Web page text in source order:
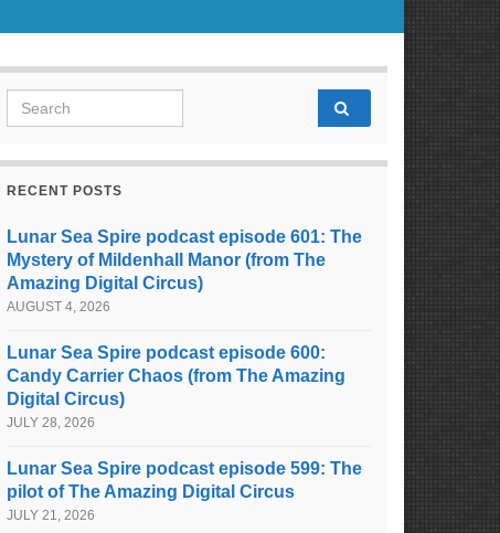
Search for:
RECENT POSTS
Lunar Sea Spire podcast episode 601: The
Mystery of Mildenhall Manor (from The
Amazing Digital Circus)
AUGUST 4, 2026
Lunar Sea Spire podcast episode 600:
Candy Carrier Chaos (from The Amazing
Digital Circus)
JULY 28, 2026
Lunar Sea Spire podcast episode 599: The
pilot of The Amazing Digital Circus
JULY 21, 2026